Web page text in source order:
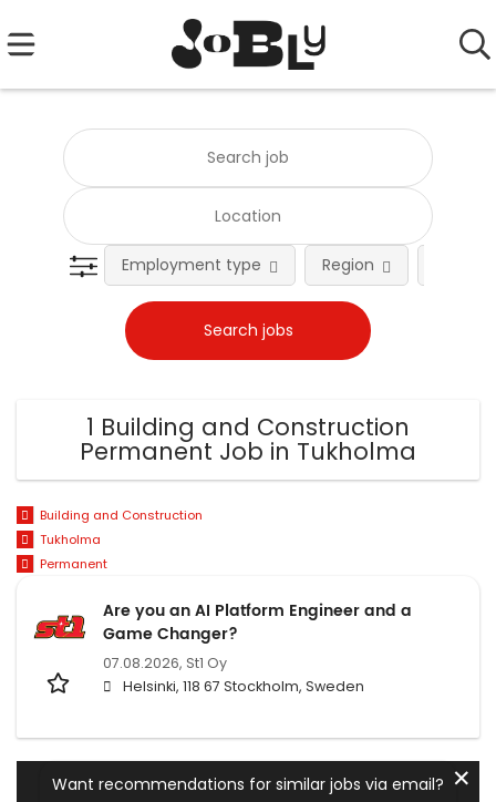
Employment type Region
1 Building and Construction
Permanent Job in Tukholma
Building and Construction
Tukholma
Permanent
Are you an AI Platform Engineer and a
Game Changer?
07.08.2026, St1 Oy
Helsinki, 118 67 Stockholm, Sweden
Want recommendations for similar jobs via email? ✕